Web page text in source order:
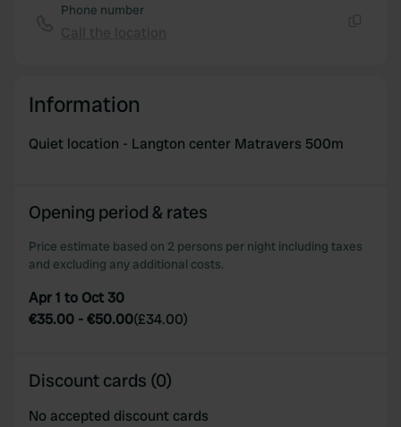
Phone number
Information
Quiet location - Langton center Matravers 500m
Opening period & rates
Price estimate based on 2 persons per night including taxes
and excluding any additional costs.
Apr 1 to Oct 30
€35.00 -€50.00(£34.00)
Discount cards (0)
No accepted discount cards